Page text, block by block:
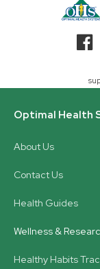
Optimal Health
About Us
Contact Us
Health Guides
Wellness &
Healthy Habits